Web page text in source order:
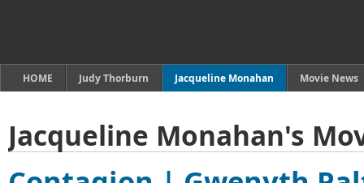
HOME Judy Thorburn Jacqueline Monahan Movie News
Jacqueline Monahan's